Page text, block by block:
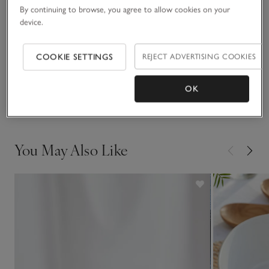
Fit, fabric & care
Sustainability
You May Also Like
By continuing to browse, you agree to allow cookies on your
device.
COOKIE SETTINGS REJECT ADVERTISING COOKIES
OK